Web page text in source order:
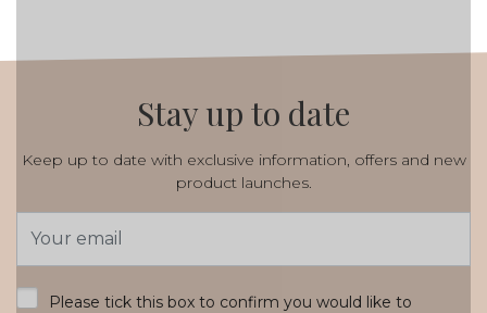
Stay up to date
Keep up to date with exclusive information, offers and new
product launches.
Address
Please tick this box to confirm you would like to